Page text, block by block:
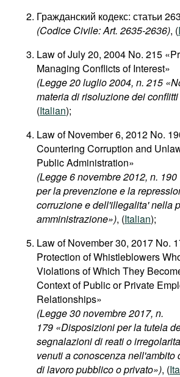
Гражданский кодекс: статьи
(Codice Civile: Art. 2635-2636), (
Law of July 20, 2004 No. 215
Managing Conflicts of Interest»
(Legge 20 luglio 2004, n. 215
materia di risoluzione dei
(Italian);
Law of November 6, 2012 No.
Countering Corruption and
Public Administration»
(Legge 6 novembre 2012, n.
per la prevenzione e la
corruzione e dell'illegalita' nella
amministrazione»), (Italian);
Law of November 30, 2017 No.
Protection of Whistleblowers
Violations of Which They
Context of Public or Private
Relationships»
(Legge 30 novembre 2017, n.
179 «Disposizioni per la tutela
segnalazioni di reati o
venuti a conoscenza nell'ambito
di lavoro pubblico o privato»), (